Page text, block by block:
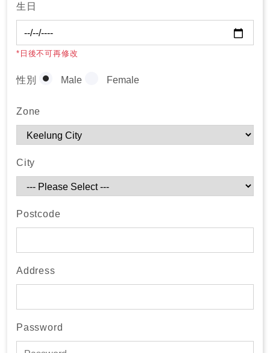
生日
*日後不可再修改
性別 Male Female
Zone
City
Postcode
Address
Password